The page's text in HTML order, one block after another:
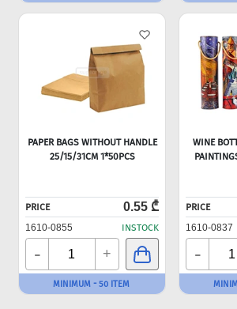
PAPER BAGS WITHOUT HANDLE
25/15/31CM 1*50PCS
PRICE 0.55 ₾
1610-0855 INSTOCK
- +
MINIMUM - 50 ITEM
WINE
PRICE
1610-0837
-